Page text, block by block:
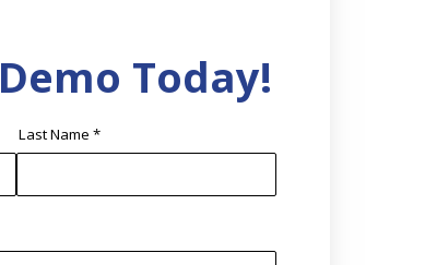
Today!
Last Name *